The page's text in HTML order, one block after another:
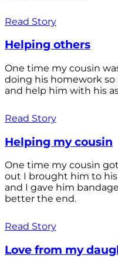
Read Story
Helping others
One time my cousin
doing his homework
and help him with his
Read Story
Helping my cousin
One time my cousin
out I brought him to
and I gave him
better the end.
Read Story
Love from my